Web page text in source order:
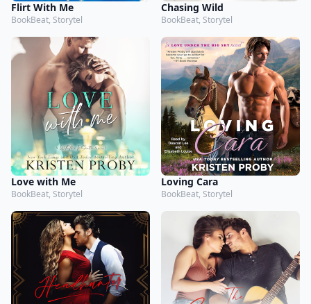
Flirt With Me
BookBeat, Storytel
Chasing Wild
BookBeat, Storytel
Love with Me
BookBeat, Storytel
Loving Cara
BookBeat, Storytel